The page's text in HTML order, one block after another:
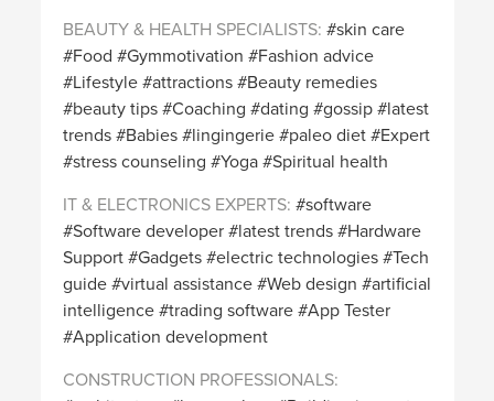
BEAUTY & HEALTH SPECIALISTS
skin care
Food Gymmotivation Fashion advice
Lifestyle attractions Beauty remedies
beauty tips Coaching dating gossip latest
trends Babies lingingerie paleo diet Expert
stress counseling Yoga Spiritual health
IT & ELECTRONICS EXPERTS
software
Software developer latest trends Hardware
Support Gadgets electric technologies Tech
guide virtual assistance Web design artificial
intelligence trading software App Tester
Application development
CONSTRUCTION PROFESSIONALS